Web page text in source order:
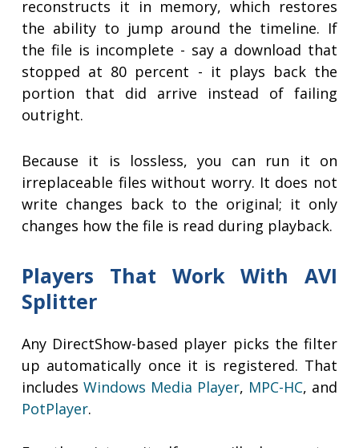
reconstructs it in memory, which restores
the ability to jump around the timeline. If
the file is incomplete - say a download that
stopped at 80 percent - it plays back the
portion that did arrive instead of failing
outright.
Because it is lossless, you can run it on
irreplaceable files without worry. It does not
write changes back to the original; it only
changes how the file is read during playback.
Players That Work With AVI
Splitter
Any DirectShow-based player picks the filter
up automatically once it is registered. That
includesWindows Media Player, MPC-HC, and
PotPlayer.